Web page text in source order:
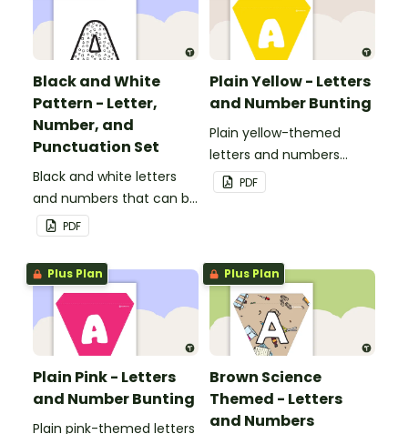
Black and White
Pattern - Letter,
Number, and
Punctuation Set
Black and white letters
and numbers that can be
customized for
personalized bulletin
boards and signs in your
classroom.
PDF
Plain Yellow - Letters
and Number Bunting
Plain yellow-themed
letters and numbers
bunting.
PDF
Plus Plan
Plain Pink - Letters
and Number Bunting
Plain pink-themed letters
Plus Plan
Brown Science
Themed - Letters
and Numbers